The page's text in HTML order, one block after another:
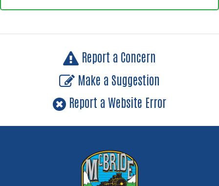
Report a Concern
Make a Suggestion
Report a Website Error